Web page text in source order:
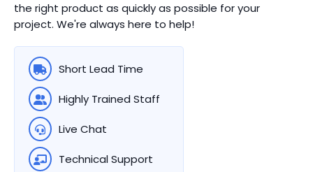
the right product as quickly as possible for your
project. We're always here to help!
Short Lead Time
Highly Trained Staff
Live Chat
Technical Support